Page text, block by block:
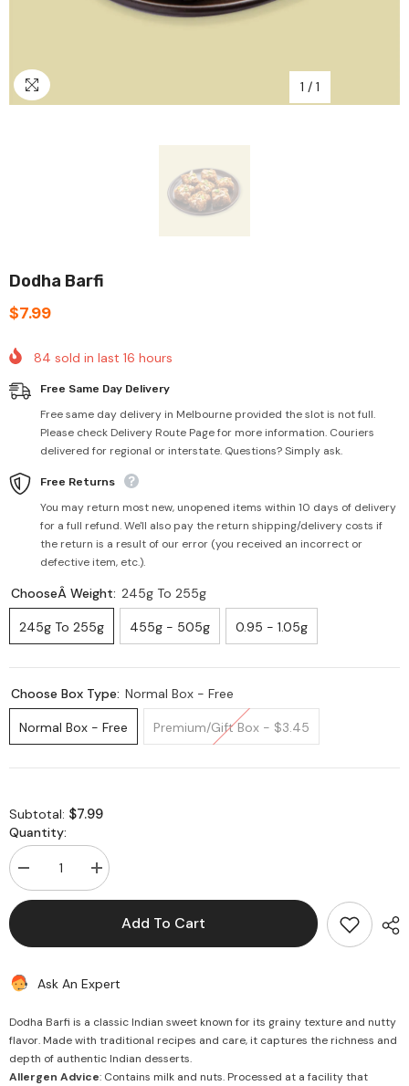
1 / 1
Dodha Barfi
$7.99
84 sold in last 16 hours
Free Same Day Delivery
Free same day delivery in Melbourne provided the slot is not full.
Please check Delivery Route Page for more information. Couriers
delivered for regional or interstate. Questions? Simply ask.
Free Returns
You may return most new, unopened items within 10 days of delivery
for a full refund. We'll also pay the return shipping/delivery costs if
the return is a result of our error (you received an incorrect or
defective item, etc.).
ChooseÂ Weight: 245g To 255g
245g To 255g 455g - 505g 0.95 - 1.05g
Choose Box Type: Normal Box - Free
Normal Box - Free Premium/Gift Box - $3.45
Subtotal: $7.99
Quantity:
Decrease
quantity
for
Increase
quantity
for
DodhaAdd To Cart
Ask An Expert
Dodha Barfi is a classic Indian sweet known for its grainy texture and nutty
flavor. Made with traditional recipes and care, it captures the richness and
depth of authentic Indian desserts.
Allergen Advice: Contains milk and nuts. Processed at a facility that